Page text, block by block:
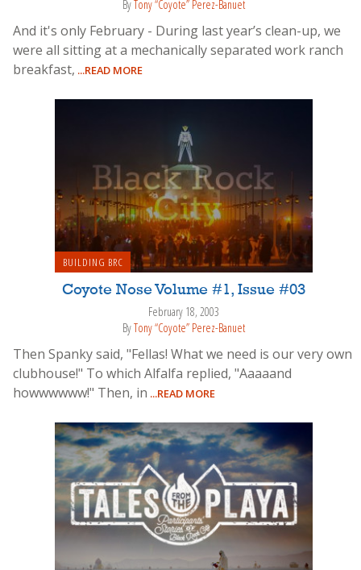
ByTony “Coyote” Perez-Banuet
And it's only February - During last year’s clean-up, we
were all sitting at a mechanically separated work ranch
breakfast, ...READ MORE
BUILDING BRC
Coyote Nose Volume #1, Issue #03
February 18, 2003
ByTony “Coyote” Perez-Banuet
Then Spanky said, "Fellas! What we need is our very own
clubhouse!" To which Alfalfa replied, "Aaaaand
howwwwww!" Then, in ...READ MORE